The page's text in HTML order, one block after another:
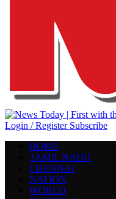
Login / Register Subscribe
HOME
TAMIL NADU
CHENNAI
NATION
WORLD